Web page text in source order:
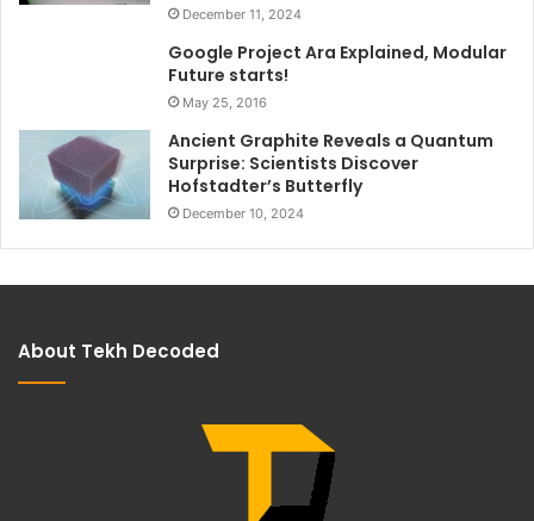
December 11, 2024
Google Project Ara Explained, Modular
Future starts!
May 25, 2016
Ancient Graphite Reveals a Quantum
Surprise: Scientists Discover
Hofstadter’s Butterfly
December 10, 2024
About Tekh Decoded